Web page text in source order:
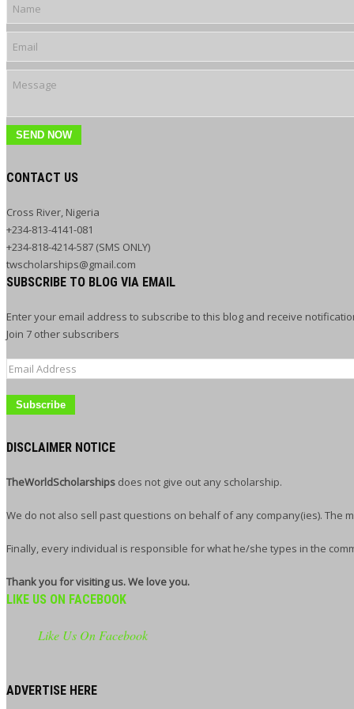
SEND NOW
CONTACT US
Cross River, Nigeria
+234-813-4141-081
+234-818-4214-587 (SMS ONLY)
twscholarships@gmail.com
SUBSCRIBE TO BLOG VIA EMAIL
Enter your email address to subscribe to this blog and receive
Join 7 other subscribers
Email
DISCLAIMER NOTICE
TheWorldScholarships does not give out any scholarship.
We do not also sell past questions on behalf of any company(ies).
Finally, every individual is responsible for what he/she types in the
Thank you for visiting us. We love you.
LIKE US ON FACEBOOK
Like Us On Facebook
ADVERTISE HERE